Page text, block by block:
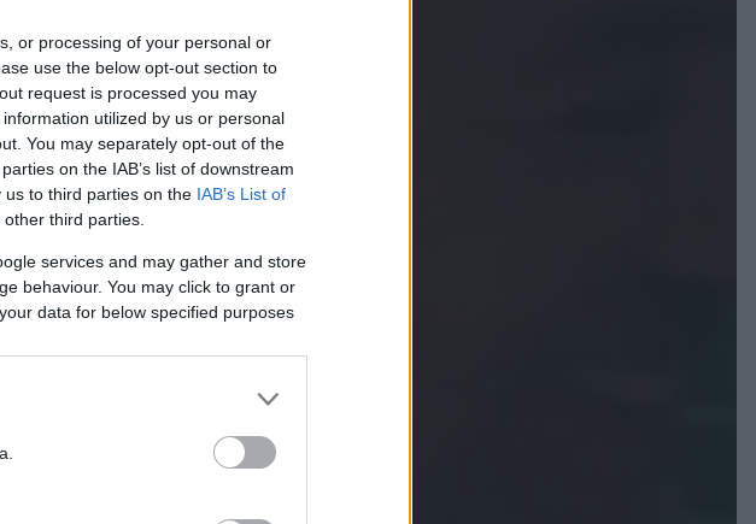
or processing of your personal or
use the below opt-out section to
request is processed you may
utilized by us or personal
You may separately opt-out of the
on the IAB’s list of downstream
to third parties on the IAB’s List of
third parties.
services and may gather and store
behaviour. You may click to grant or
data for below specified purposes